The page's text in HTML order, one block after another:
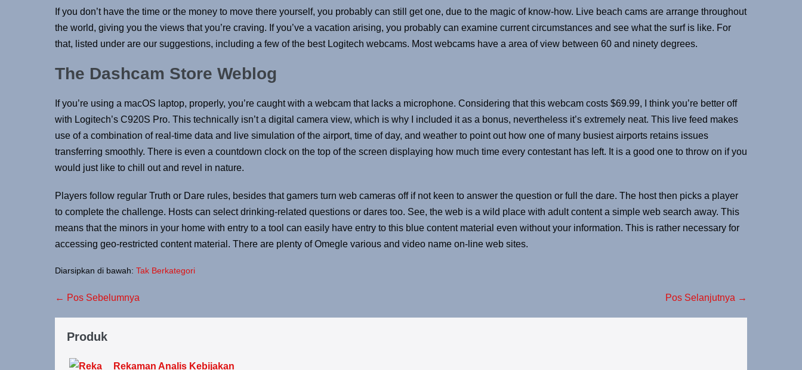
If you don’t have the time or the money to move there yourself, you probably can still get one, due to the magic of know-how. Live beach cams are arrange throughout
the world, giving you the views that you’re craving. If you’ve a vacation arising, you probably can examine current circumstances and see what the surf is like. For
that, listed under are our suggestions, including a few of the best Logitech webcams. Most webcams have a area of view between 60 and ninety degrees.
The Dashcam Store Weblog
If you’re using a macOS laptop, properly, you’re caught with a webcam that lacks a microphone. Considering that this webcam costs $69.99, I think you’re better off
with Logitech’s C920S Pro. This technically isn’t a digital camera view, which is why I included it as a bonus, nevertheless it’s extremely neat. This live feed makes
use of a combination of real-time data and live simulation of the airport, time of day, and weather to point out how one of many busiest airports retains issues
transferring smoothly. There is even a countdown clock on the top of the screen displaying how much time every contestant has left. It is a good one to throw on if you
would just like to chill out and revel in nature.
Players follow regular Truth or Dare rules, besides that gamers turn web cameras off if not keen to answer the question or full the dare. The host then picks a player
to complete the challenge. Hosts can select drinking-related questions or dares too. See, the web is a wild place with adult content a simple web search away. This
means that the minors in your home with entry to a tool can easily have entry to this blue content material even without your information. This is rather necessary for
accessing geo-restricted content material. There are plenty of Omegle various and video name on-line web sites.
Diarsipkan di bawah: Tak Berkategori
← Pos Sebelumnya Pos Selanjutnya →
Produk
Rekaman Analis Kebijakan